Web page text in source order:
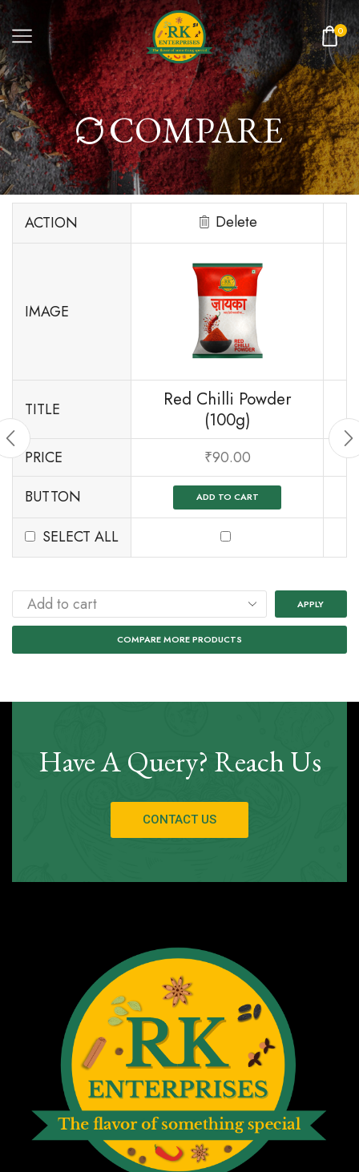
0
COMPARE
ACTION Delete
IMAGE
TITLE
Red Chilli Powder
(100g)
PRICE ₹90.00
BUTTON
ADD TO CART
SELECT ALL
APPLY
COMPARE MORE PRODUCTS
Have A Query? Reach Us
CONTACT US